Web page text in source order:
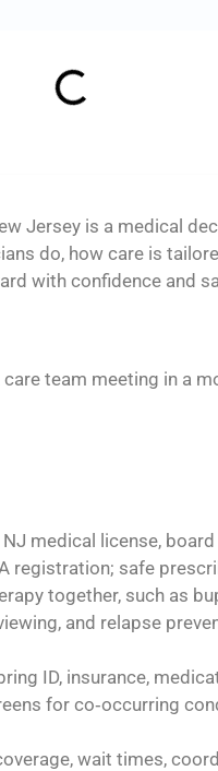
Jersey is a medical
do, how care is
with confidence and
medical license,
registration; safe
together, such as
and relapse
ID, insurance,
for co‑occurring
wait times,